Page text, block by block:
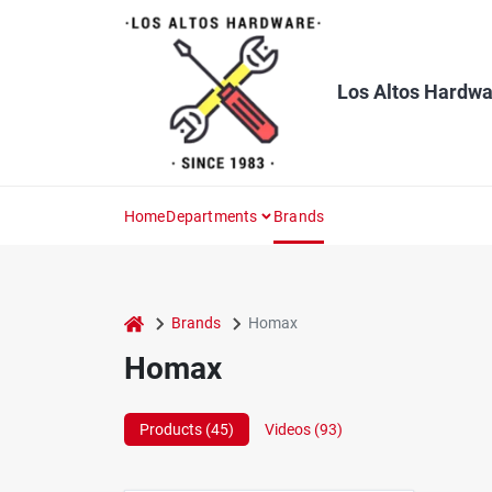
Los Altos
HomeDepartments Brands
home Brands Homax
Homax
Products (45) Videos (93)